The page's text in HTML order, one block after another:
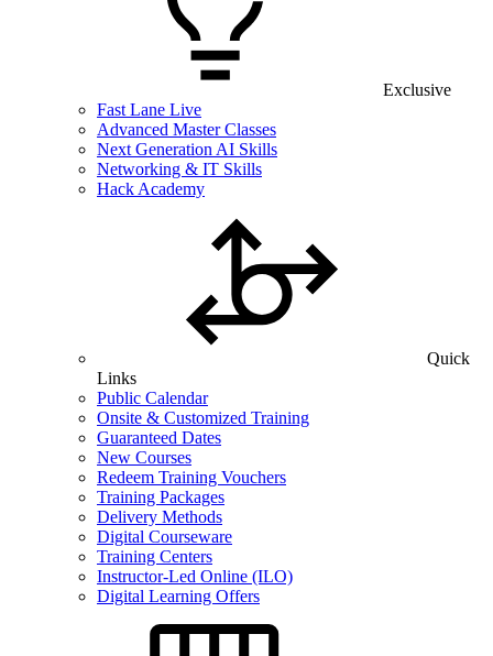
Exclusive
Fast Lane Live
Advanced Master Classes
Next Generation AI Skills
Networking & IT Skills
Hack Academy
Quick
Links
Public Calendar
Onsite & Customized Training
Guaranteed Dates
New Courses
Redeem Training Vouchers
Training Packages
Delivery Methods
Digital Courseware
Training Centers
Instructor-Led Online (ILO)
Digital Learning Offers